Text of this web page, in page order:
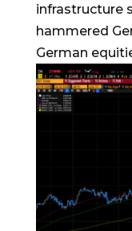
infrastructure
hammered
German